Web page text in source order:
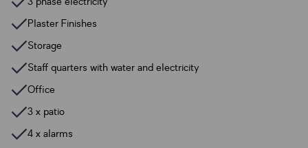
Plaster Finishes
Storage
Staff quarters with water and electricity
Office
3 x patio
4 x alarms